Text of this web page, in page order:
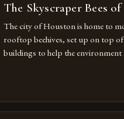
The Skyscraper Bees
The city of Houston is home to
rooftop beehives, set up on top
buildings to help the environment